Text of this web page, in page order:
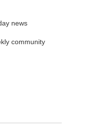
news
community